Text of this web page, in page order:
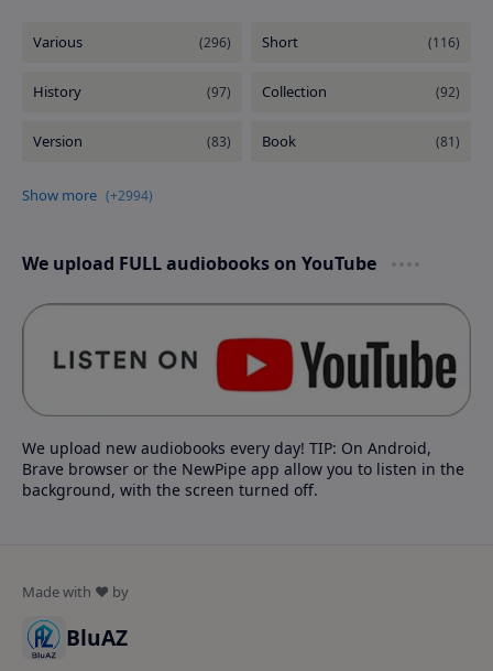
We upload FULL audiobooks on YouTube
We upload new audiobooks every day! TIP: On Android,
Brave browser or the NewPipe app allow you to listen in the
background, with the screen turned off.
BluAZ